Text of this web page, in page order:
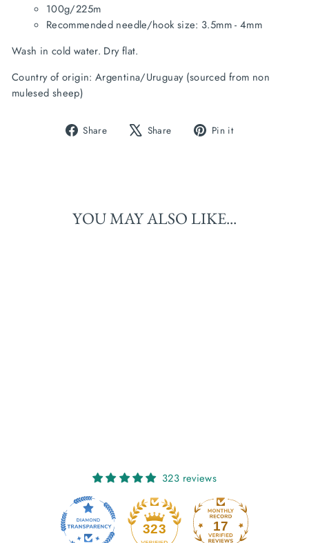
100g/225m
Recommended needle/hook size: 3.5mm - 4mm
Wash in cold water. Dry flat.
Country of origin: Argentina/Uruguay (sourced from non
mulesed sheep)
Share
Share Share
Tweet Pin it
YOU MAY ALSO LIKE...
323 reviews
323 17